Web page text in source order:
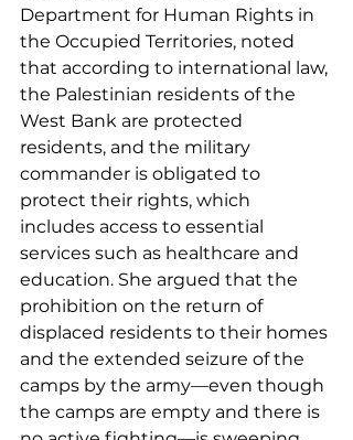
Department for Human Rights in
the Occupied Territories, noted
that according to international law,
the Palestinian residents of the
West Bank are protected
residents, and the military
commander is obligated to
protect their rights, which
includes access to essential
services such as healthcare and
education. She argued that the
prohibition on the return of
displaced residents to their homes
and the extended seizure of the
camps by the army—even though
the camps are empty and there is